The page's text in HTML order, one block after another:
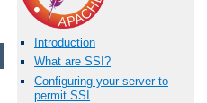
Introduction
What are SSI?
Configuring your server to
permit SSI